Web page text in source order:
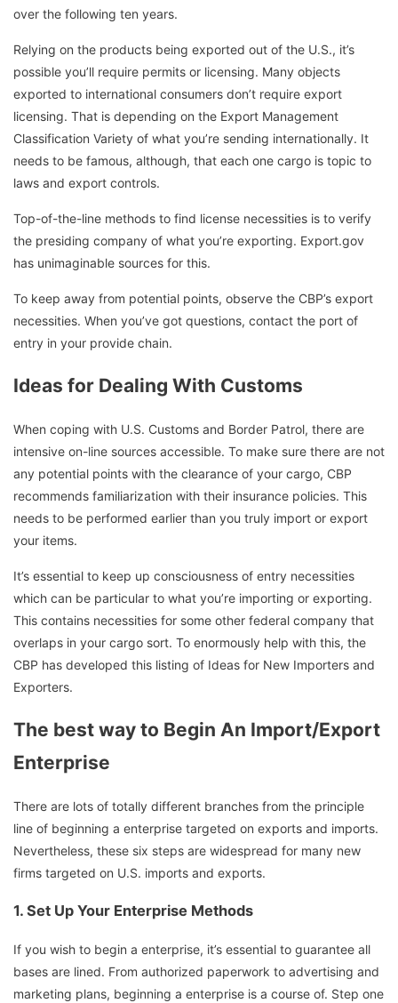
over the following ten years.
Relying on the products being exported out of the U.S., it’s
possible you’ll require permits or licensing. Many objects
exported to international consumers don’t require export
licensing. That is depending on the Export Management
Classification Variety of what you’re sending internationally. It
needs to be famous, although, that each one cargo is topic to
laws and export controls.
Top-of-the-line methods to find license necessities is to verify
the presiding company of what you’re exporting. Export.gov
has unimaginable sources for this.
To keep away from potential points, observe the CBP’s export
necessities. When you’ve got questions, contact the port of
entry in your provide chain.
Ideas for Dealing With Customs
When coping with U.S. Customs and Border Patrol, there are
intensive on-line sources accessible. To make sure there are not
any potential points with the clearance of your cargo, CBP
recommends familiarization with their insurance policies. This
needs to be performed earlier than you truly import or export
your items.
It’s essential to keep up consciousness of entry necessities
which can be particular to what you’re importing or exporting.
This contains necessities for some other federal company that
overlaps in your cargo sort. To enormously help with this, the
CBP has developed this listing of Ideas for New Importers and
Exporters.
The best way to Begin An Import/Export
Enterprise
There are lots of totally different branches from the principle
line of beginning a enterprise targeted on exports and imports.
Nevertheless, these six steps are widespread for many new
firms targeted on U.S. imports and exports.
1. Set Up Your Enterprise Methods
If you wish to begin a enterprise, it’s essential to guarantee all
bases are lined. From authorized paperwork to advertising and
marketing plans, beginning a enterprise is a course of. Step one